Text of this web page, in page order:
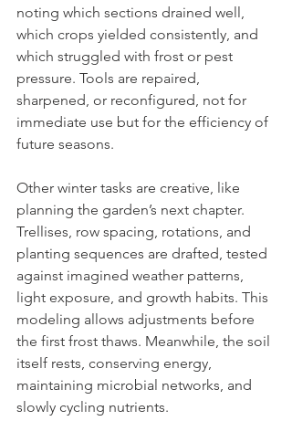
noting which sections drained well,
which crops yielded consistently, and
which struggled with frost or pest
pressure. Tools are repaired,
sharpened, or reconfigured, not for
immediate use but for the efficiency of
future seasons.
Other winter tasks are creative, like
planning the garden’s next chapter.
Trellises, row spacing, rotations, and
planting sequences are drafted, tested
against imagined weather patterns,
light exposure, and growth habits. This
modeling allows adjustments before
the first frost thaws. Meanwhile, the soil
itself rests, conserving energy,
maintaining microbial networks, and
slowly cycling nutrients.